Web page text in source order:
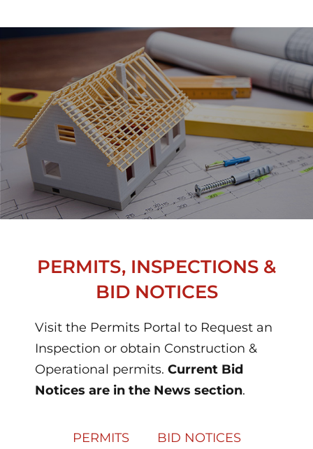
PERMITS, INSPECTIONS &
BID NOTICES
Visit the Permits Portal to Request an
Inspection or obtain Construction &
Operational permits. Current Bid
Notices are in the News section.
PERMITS BID NOTICES